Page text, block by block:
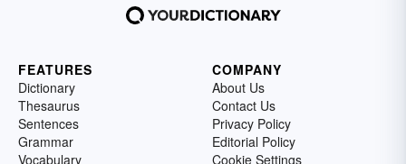
FEATURES
Dictionary
Thesaurus
Sentences
Grammar
Vocabulary
COMPANY
About Us
Contact Us
Privacy Policy
Editorial Policy
Cookie Settings